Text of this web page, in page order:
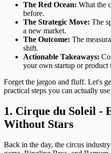
The Red Ocean: What the
before.
The Strategic Move: The
a new market.
The Outcome: The
shift.
Actionable Takeaways:
your own startup or product
Forget the jargon and fluff. Let's
practical steps you can actually
1. Cirque du Soleil -
Without Stars
Back in the day, the circus